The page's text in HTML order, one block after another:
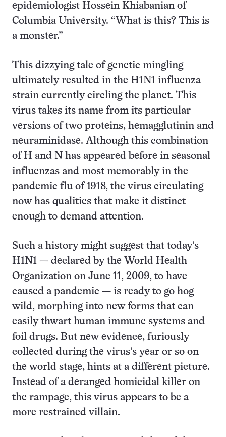
epidemiologist Hossein Khiabanian of
Columbia University. “What is this? This is
a monster.”
This dizzying tale of genetic mingling
ultimately resulted in the H1N1 influenza
strain currently circling the planet. This
virus takes its name from its particular
versions of two proteins, hemagglutinin and
neuraminidase. Although this combination
of H and N has appeared before in seasonal
influenzas and most memorably in the
pandemic flu of 1918, the virus circulating
now has qualities that make it distinct
enough to demand attention.
Such a history might suggest that today’s
H1N1 — declared by the World Health
Organization on June 11, 2009, to have
caused a pandemic — is ready to go hog
wild, morphing into new forms that can
easily thwart human immune systems and
foil drugs. But new evidence, furiously
collected during the virus’s year or so on
the world stage, hints at a different picture.
Instead of a deranged homicidal killer on
the rampage, this virus appears to be a
more restrained villain.